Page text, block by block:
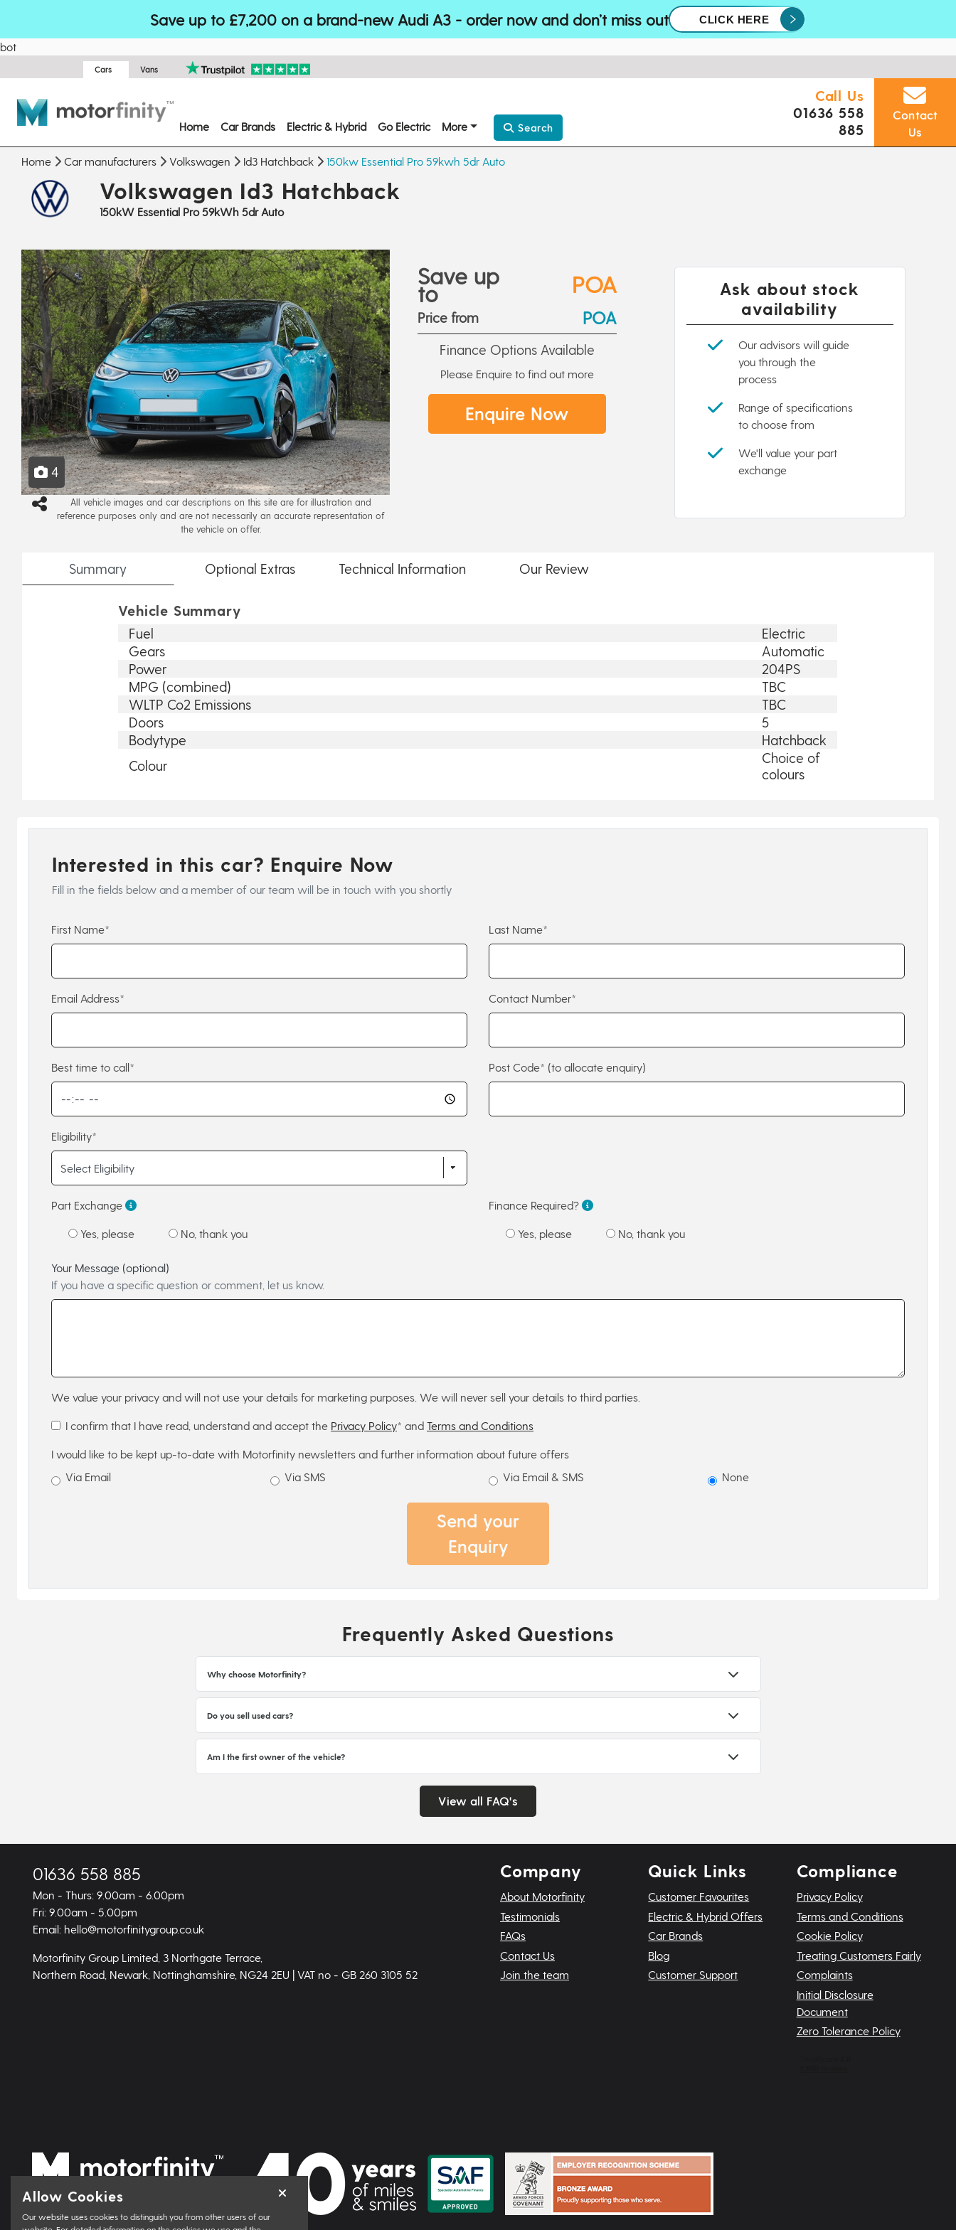
Save up to £7,200 on a brand-new Audi A3 - order now and don’t miss out CLICK HERE
bot
Cars Vans
Home Car Brands Electric & Hybrid Go Electric More Search
Call Us
01636 558
885
Contact
Us
Home Car manufacturers Volkswagen Id3 Hatchback 150kw Essential Pro 59kwh 5dr Auto
Volkswagen Id3 Hatchback
150kW Essential Pro 59kWh 5dr Auto
4
All vehicle images and car descriptions on this site are for illustration and
reference purposes only and are not necessarily an accurate representation of
the vehicle on offer.
Save up
to POA
Price from POA
Finance Options Available
Please Enquire to find out more
Enquire Now
Ask about stock
availability
Our advisors will guide
you through the
process
Range of specifications
to choose from
We'll value your part
exchange
Summary Optional Extras Technical Information Our Review
Vehicle Summary
Fuel
Electric
Gears
Automatic
Power
204PS
MPG (combined)
TBC
WLTP Co2 Emissions
TBC
Doors
5
Bodytype
Hatchback
Colour
Choice of
colours
Interested in this car? Enquire Now
Fill in the fields below and a member of our team will be in touch with you shortly
First Name* Last Name*
Email Address* Contact Number*
Best time to call* Post Code* (to allocate enquiry)
Eligibility*
Part Exchange
Yes, please No, thank you
Finance Required?
Yes, please No, thank you
Your Message (optional)
If you have a specific question or comment, let us know.
We value your privacy and will not use your details for marketing purposes. We will never sell your details to third parties.
I confirm that I have read, understand and accept the Privacy Policy* and Terms and Conditions
I would like to be kept up-to-date with Motorfinity newsletters and further information about future offers
Via Email
Via SMS Via Email & SMS None
Send your
Enquiry
Frequently Asked Questions
Why choose Motorfinity?
Do you sell used cars?
Am I the first owner of the vehicle?
View all FAQ's
01636 558 885
Mon - Thurs: 9.00am - 6.00pm
Fri: 9.00am - 5.00pm
Email: hello@motorfinitygroup.co.uk
Motorfinity Group Limited, 3 Northgate Terrace,
Northern Road, Newark, Nottinghamshire, NG24 2EU | VAT no - GB 260 3105 52
Company
About Motorfinity
Testimonials
FAQs
Contact Us
Join the team
Quick Links
Customer Favourites
Electric & Hybrid Offers
Car Brands
Blog
Customer Support
Compliance
Privacy Policy
Terms and Conditions
Cookie Policy
Treating Customers Fairly
Complaints
Initial Disclosure
Document
Zero Tolerance Policy
Allow Cookies
Our website uses cookies to distinguish you from other users of our